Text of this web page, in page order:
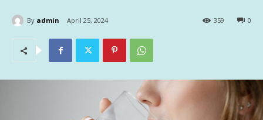
By admin April 25, 2024 0
359